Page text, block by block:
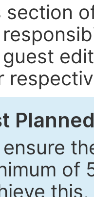
section
ensure
of